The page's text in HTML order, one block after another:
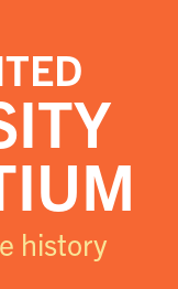
history